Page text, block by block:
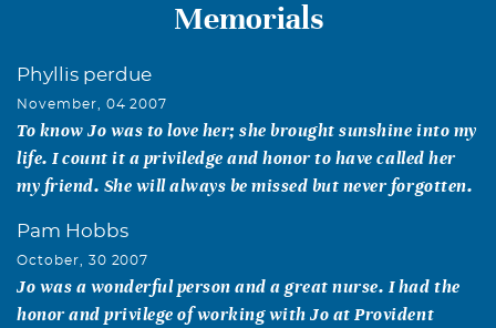
Memorials
Phyllis perdue
November, 04 2007
To know Jo was to love her; she brought sunshine into my
life. I count it a priviledge and honor to have called her
my friend. She will always be missed but never forgotten.
Pam Hobbs
October, 30 2007
Jo was a wonderful person and a great nurse. I had the
honor and privilege of working with Jo at Provident